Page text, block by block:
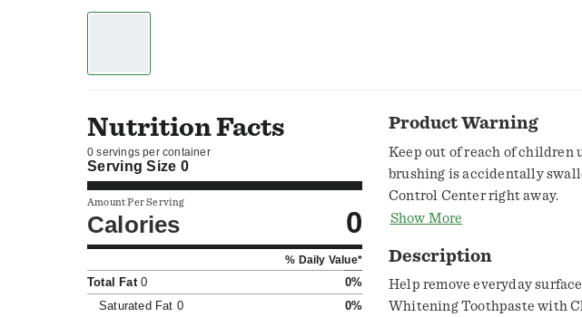
Nutrition Facts
0 servings per container
Serving Size0
Amount Per Serving
Calories 0
% Daily Value*
Total Fat0
0%
Saturated Fat 0 0%
Product Warning
Keep out of reach of children
brushing is accidentally
Control Center right away.
Show More
Description
Help remove everyday
Whitening Toothpaste with